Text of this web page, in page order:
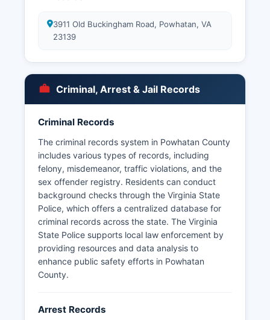
3911 Old Buckingham Road, Powhatan, VA
23139
Criminal, Arrest & Jail Records
Criminal Records
The criminal records system in Powhatan County
includes various types of records, including
felony, misdemeanor, traffic violations, and the
sex offender registry. Residents can conduct
background checks through the Virginia State
Police, which offers a centralized database for
criminal records across the state. The Virginia
State Police supports local law enforcement by
providing resources and data analysis to
enhance public safety efforts in Powhatan
County.
Arrest Records